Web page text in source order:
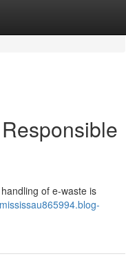
of e-waste is